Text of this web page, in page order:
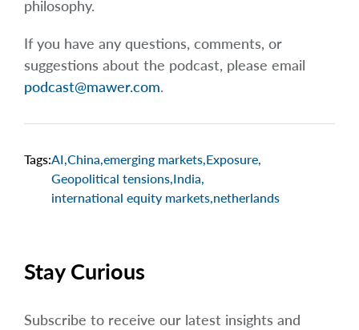
philosophy.
If you have any questions, comments, or
suggestions about the podcast, please email
podcast@mawer.com.
Tags:AI,China,emerging markets,Exposure,
Geopolitical tensions,India,
international equity markets,netherlands
Stay Curious
Subscribe to receive our latest insights and